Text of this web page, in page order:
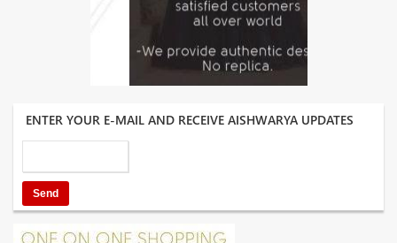
ENTER YOUR E-MAIL AND RECEIVE AISHWARYA UPDATES